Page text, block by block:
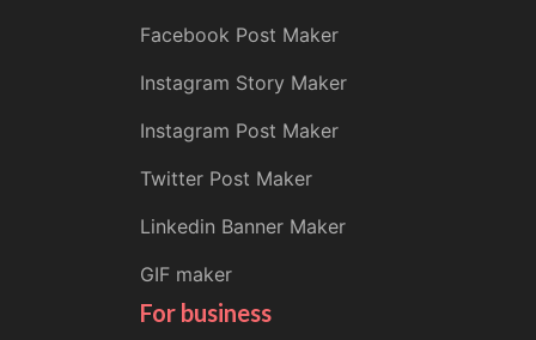
Facebook Post Maker
Instagram Story Maker
Instagram Post Maker
Twitter Post Maker
Linkedin Banner Maker
GIF maker
For business